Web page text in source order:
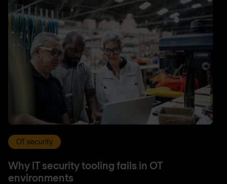
OT security
Why IT security tooling fails in OT
environments